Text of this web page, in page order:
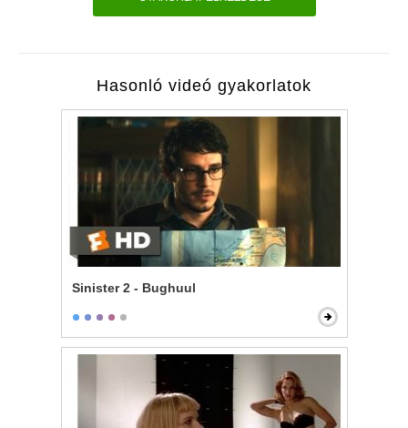
Hasonló videó gyakorlatok
Sinister 2 - Bughuul